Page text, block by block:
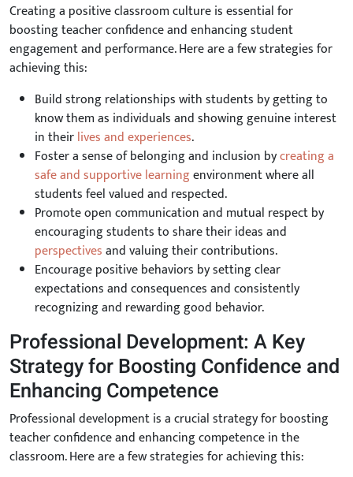
Creating a positive classroom culture is essential for
boosting teacher confidence and enhancing student
engagement and performance. Here are a few strategies for
achieving this:
Build strong relationships with students by getting to
know them as individuals and showing genuine interest
in theirlives and experiences.
Foster a sense of belonging and inclusion bycreating a
safe and supportive learningenvironment where all
students feel valued and respected.
Promote open communication and mutual respect by
encouraging students to share their ideas and
perspectivesand valuing their contributions.
Encourage positive behaviors by setting clear
expectations and consequences and consistently
recognizing and rewarding good behavior.
Professional Development: A Key
Strategy for Boosting Confidence and
Enhancing Competence
Professional development is a crucial strategy for boosting
teacher confidence and enhancing competence in the
classroom. Here are a few strategies for achieving this: